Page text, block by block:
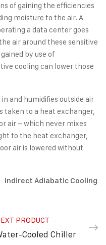
of gaining the efficiencies
moisture to the air. A
a data center goes
air around these sensitive
by use of
cooling can lower those
and humidifies outside air
taken to a heat exchanger,
air – which never mixes
to the heat exchanger,
air is lowered without
Indirect Adiabatic Cooling
PRODUCT
Cooled Chiller